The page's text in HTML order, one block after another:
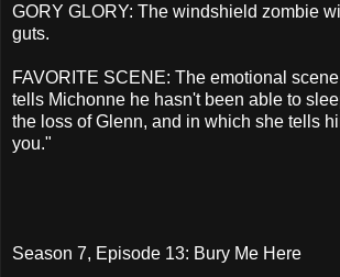
GORY GLORY: The windshield zombie
guts.
FAVORITE SCENE: The emotional
tells Michonne he hasn't been able to
the loss of Glenn, and in which she tells
you."
Season 7, Episode 13: Bury Me Here